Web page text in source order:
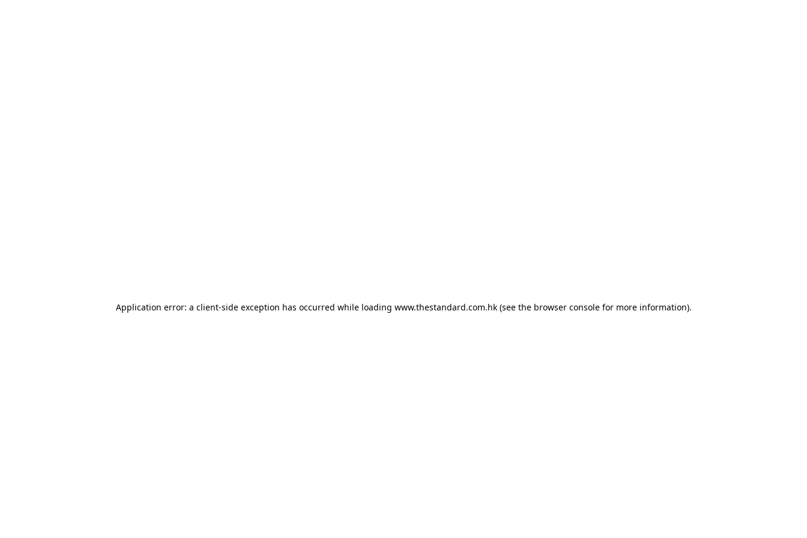
Application error: a client-side exception has occurred while loading www.thestandard.com.hk(see the browser consolefor more information).